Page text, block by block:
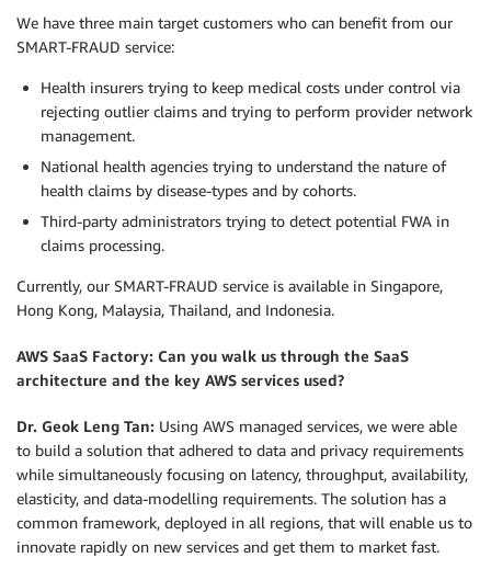
We have three main target customers who can benefit from our
SMART-FRAUD service:
Health insurers trying to keep medical costs under control via
rejecting outlier claims and trying to perform provider network
management.
National health agencies trying to understand the nature of
health claims by disease-types and by cohorts.
Third-party administrators trying to detect potential FWA in
claims processing.
Currently, our SMART-FRAUD service is available in Singapore,
Hong Kong, Malaysia, Thailand, and Indonesia.
AWS SaaS Factory: Can you walk us through the SaaS
architecture and the key AWS services used?
Dr. Geok Leng Tan: Using AWS managed services, we were able
to build a solution that adhered to data and privacy requirements
while simultaneously focusing on latency, throughput, availability,
elasticity, and data-modelling requirements. The solution has a
common framework, deployed in all regions, that will enable us to
innovate rapidly on new services and get them to market fast.